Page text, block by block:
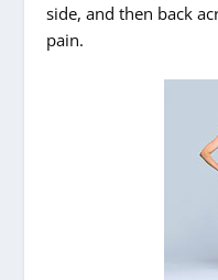
side, and then back
pain.